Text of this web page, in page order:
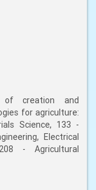
of creation and
for agriculture:
Science, 133 -
Electrical
- Agricultural